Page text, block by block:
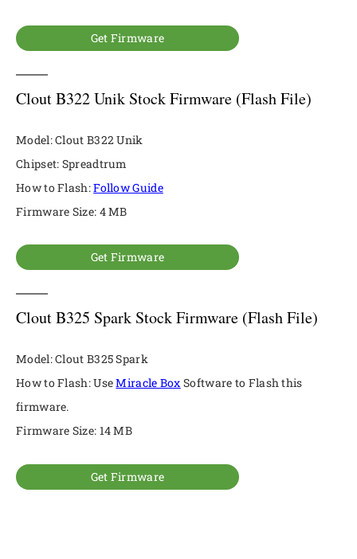
Get Firmware
Clout B322 Unik Stock Firmware (Flash File)
Model: Clout B322 Unik
Chipset: Spreadtrum
How to Flash:Follow Guide
Firmware Size: 4 MB
Get Firmware
Clout B325 Spark Stock Firmware (Flash File)
Model: Clout B325 Spark
How to Flash: UseMiracle Box Software to Flash this
firmware.
Firmware Size: 14 MB
Get Firmware